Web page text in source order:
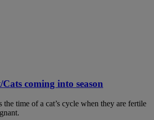
coming into season
the time of a cat’s cycle when they are fertile